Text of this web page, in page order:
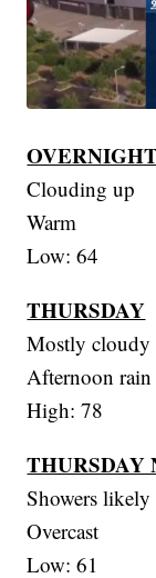
OVERNIGHT
Clouding up
Warm
Low: 64
THURSDAY
Mostly cloudy
Afternoon rain
High: 78
THURSDAY
Showers likely
Overcast
Low: 61